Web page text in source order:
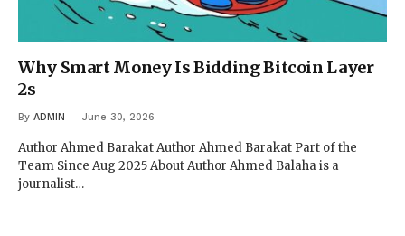
Why Smart Money Is Bidding Bitcoin Layer
2s
By ADMIN June 30, 2026
Author Ahmed Barakat Author Ahmed Barakat Part of the
Team Since Aug 2025 About Author Ahmed Balaha is a
journalist…